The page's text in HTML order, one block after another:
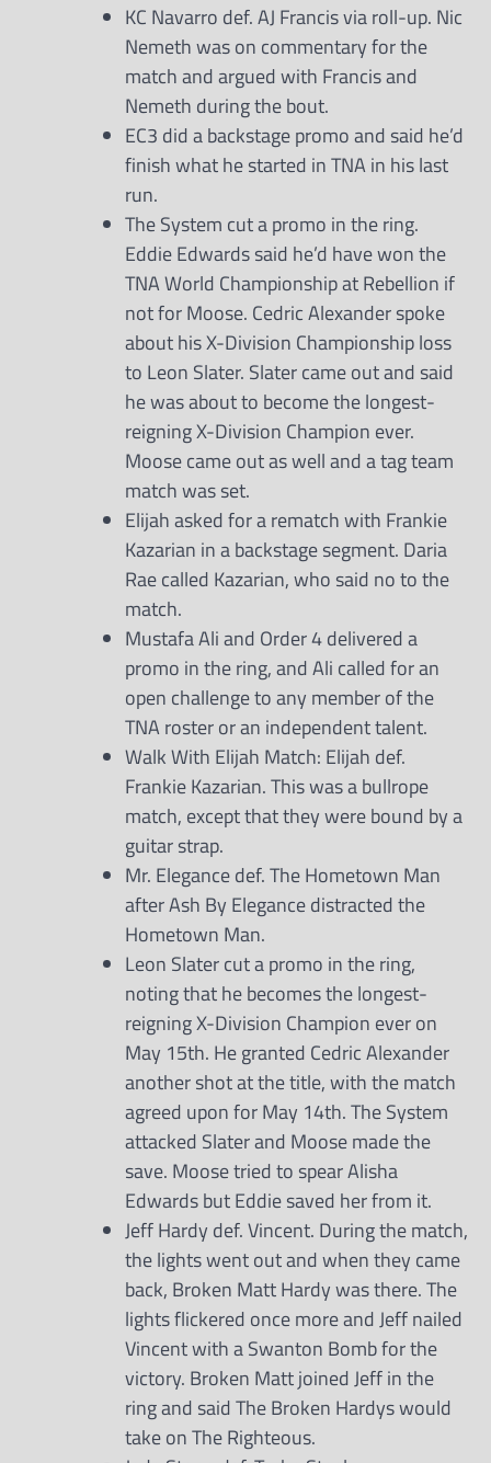
KC Navarro def. AJ Francis via roll-up. Nic
Nemeth was on commentary for the
match and argued with Francis and
Nemeth during the bout.
EC3 did a backstage promo and said he’d
finish what he started in TNA in his last
run.
The System cut a promo in the ring.
Eddie Edwards said he’d have won the
TNA World Championship at Rebellion if
not for Moose. Cedric Alexander spoke
about his X-Division Championship loss
to Leon Slater. Slater came out and said
he was about to become the longest-
reigning X-Division Champion ever.
Moose came out as well and a tag team
match was set.
Elijah asked for a rematch with Frankie
Kazarian in a backstage segment. Daria
Rae called Kazarian, who said no to the
match.
Mustafa Ali and Order 4 delivered a
promo in the ring, and Ali called for an
open challenge to any member of the
TNA roster or an independent talent.
Walk With Elijah Match: Elijah def.
Frankie Kazarian. This was a bullrope
match, except that they were bound by a
guitar strap.
Mr. Elegance def. The Hometown Man
after Ash By Elegance distracted the
Hometown Man.
Leon Slater cut a promo in the ring,
noting that he becomes the longest-
reigning X-Division Champion ever on
May 15th. He granted Cedric Alexander
another shot at the title, with the match
agreed upon for May 14th. The System
attacked Slater and Moose made the
save. Moose tried to spear Alisha
Edwards but Eddie saved her from it.
Jeff Hardy def. Vincent. During the match,
the lights went out and when they came
back, Broken Matt Hardy was there. The
lights flickered once more and Jeff nailed
Vincent with a Swanton Bomb for the
victory. Broken Matt joined Jeff in the
ring and said The Broken Hardys would
take on The Righteous.